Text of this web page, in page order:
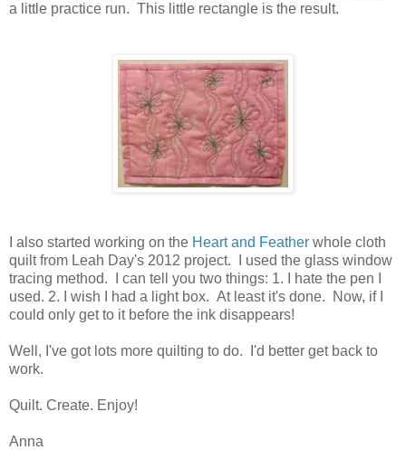
a little practice run. This little rectangle is the result.
I also started working on the Heart and Feather whole cloth
quilt from Leah Day's 2012 project. I used the glass window
tracing method. I can tell you two things: 1. I hate the pen I
used. 2. I wish I had a light box. At least it's done. Now, if I
could only get to it before the ink disappears!
Well, I've got lots more quilting to do. I'd better get back to
work.
Quilt. Create. Enjoy!
Anna